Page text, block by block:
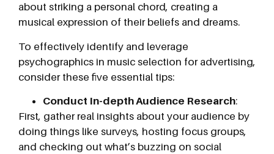
about striking a personal chord, creating a
musical expression of their beliefs and dreams.
To effectively identify and leverage
psychographics in music selection for advertising,
consider these five essential tips:
Conduct In-depth Audience Research:
First, gather real insights about your audience by
doing things like surveys, hosting focus groups,
and checking out what’s buzzing on social